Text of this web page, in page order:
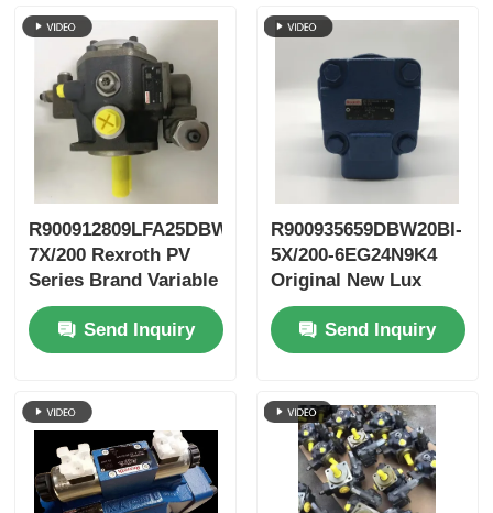
R900912809LFA25DBW2-
7X/200 Rexroth PV
Series Brand Variable
Vane Pump
Send Inquiry
R900935659DBW20BI-
5X/200-6EG24N9K4
Original New Lux
LeEco Variable PV
Blade PumpSend Inquiry